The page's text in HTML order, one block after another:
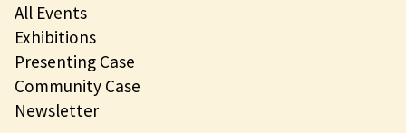
All Events
Exhibitions
Presenting Case
Community Case
Newsletter